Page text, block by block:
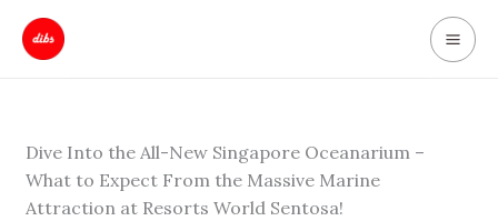
Dive Into the All-New Singapore Oceanarium –
What to Expect From the Massive Marine
Attraction at Resorts World Sentosa!